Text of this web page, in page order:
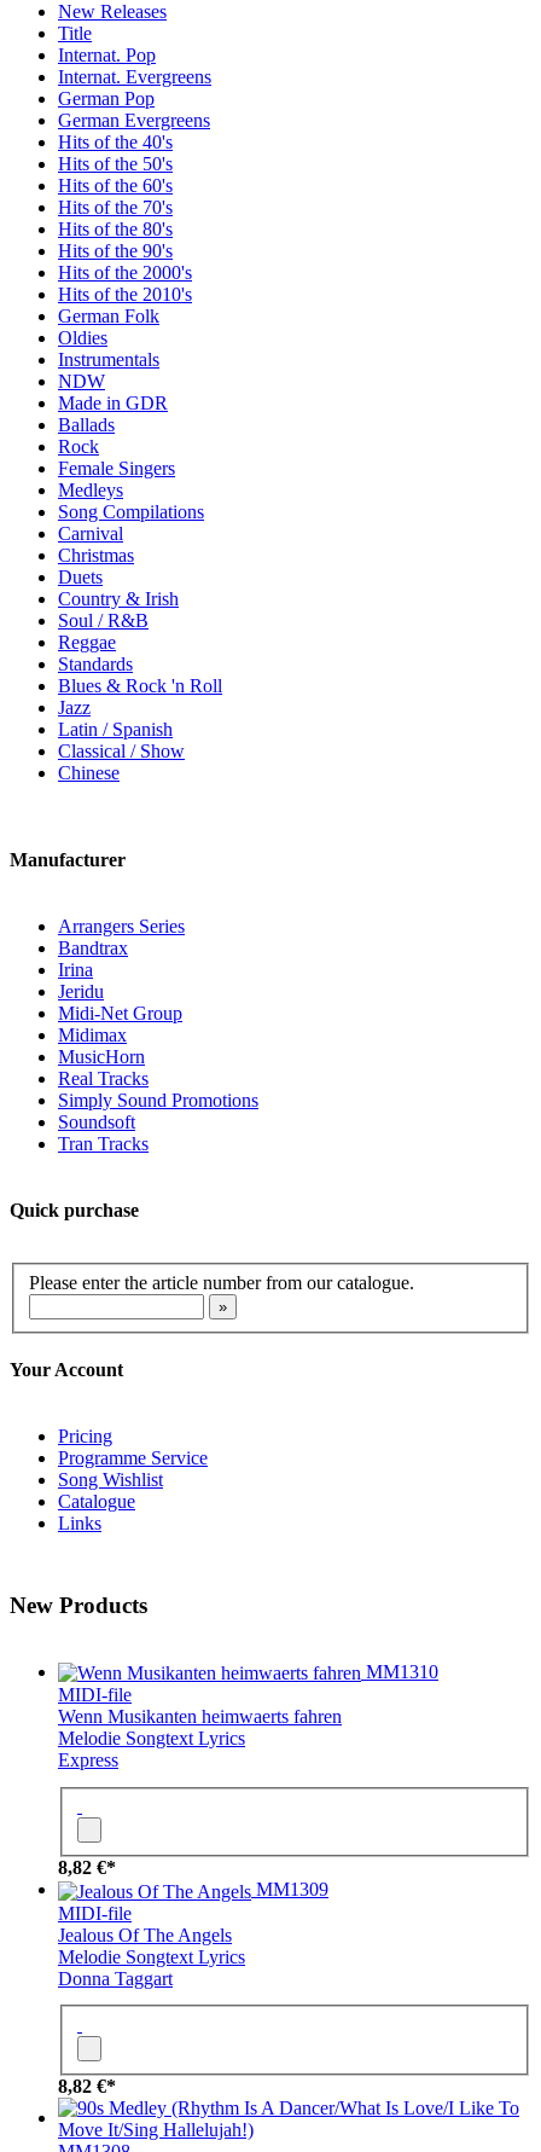
New Releases
Title
Internat. Pop
Internat. Evergreens
German Pop
German Evergreens
Hits of the 40's
Hits of the 50's
Hits of the 60's
Hits of the 70's
Hits of the 80's
Hits of the 90's
Hits of the 2000's
Hits of the 2010's
German Folk
Oldies
Instrumentals
NDW
Made in GDR
Ballads
Rock
Female Singers
Medleys
Song Compilations
Carnival
Christmas
Duets
Country & Irish
Soul / R&B
Reggae
Standards
Blues & Rock 'n Roll
Jazz
Latin / Spanish
Classical / Show
Chinese
Manufacturer
Arrangers Series
Bandtrax
Irina
Jeridu
Midi-Net Group
Midimax
MusicHorn
Real Tracks
Simply Sound Promotions
Soundsoft
Tran Tracks
Quick purchase
Please enter the article number from our catalogue.
Your Account
Pricing
Programme Service
Song Wishlist
Catalogue
Links
New Products
MM1310
MIDI-file
Wenn Musikanten heimwaerts fahren
Melodie Songtext Lyrics
Express
8,82 €*
MM1309
MIDI-file
Jealous Of The Angels
Melodie Songtext Lyrics
Donna Taggart
8,82 €*